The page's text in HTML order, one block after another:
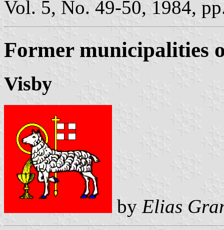
Vol. 5, No. 49-50, 1984,
Former municipalities
Visby
by Elias